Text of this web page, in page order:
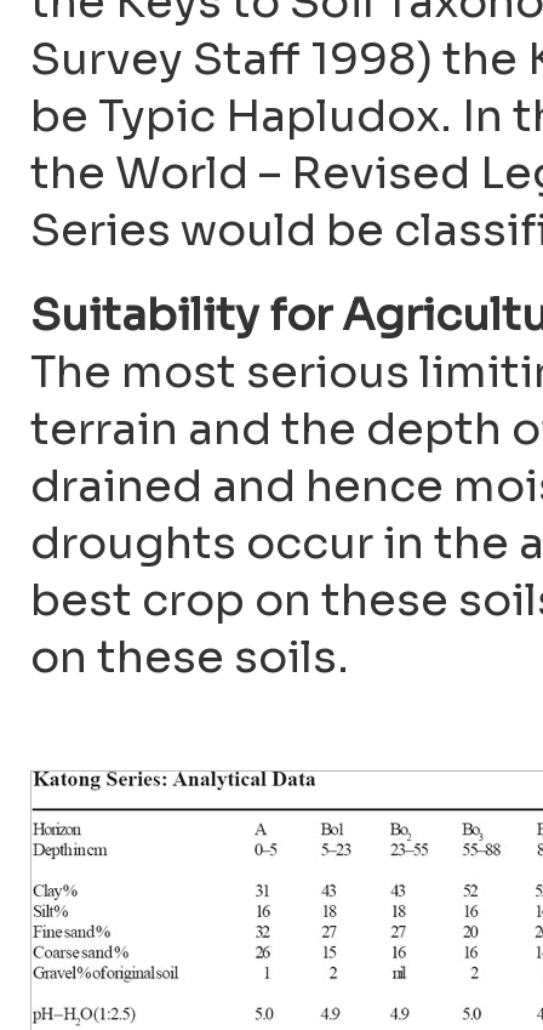
Survey Staff 1998)
be Typic Hapludox. In
the World – Revised
Series would be
Suitability for
The most serious
terrain and the depth
drained and hence
droughts occur in the
best crop on these
on these soils.